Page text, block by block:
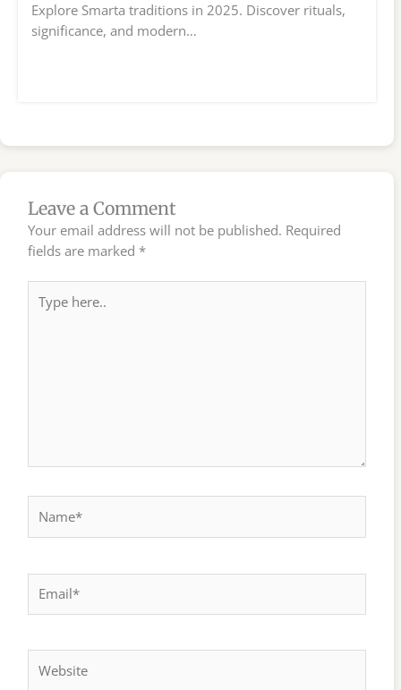
Explore Smarta traditions in 2025. Discover rituals,
significance, and modern…
Leave a Comment
Your email address will not be published. Required
fields are marked *
here..